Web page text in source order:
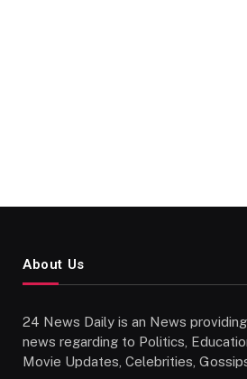
About Us
24 News Daily is an News
news regarding to Politics,
Movie Updates, Celebrities,